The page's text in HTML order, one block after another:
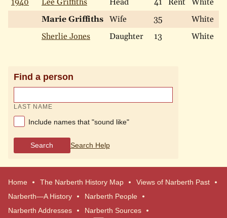
1940 Lee Griffiths Head 41 Rent White
Marie Griffiths Wife 35 White
Sherlie Jones
Daughter 13 White
Find a person
LAST NAME
Include names that "sound like"
Search Search Help
Home The Narberth History Map
Views of Narberth Past
Narberth—A History
Narberth People
Narberth Addresses
Narberth Sources